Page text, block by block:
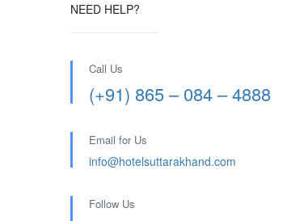
NEED HELP?
Call Us
(+91) 865 – 084 – 4888
Email for Us
info@hotelsuttarakhand.com
Follow Us